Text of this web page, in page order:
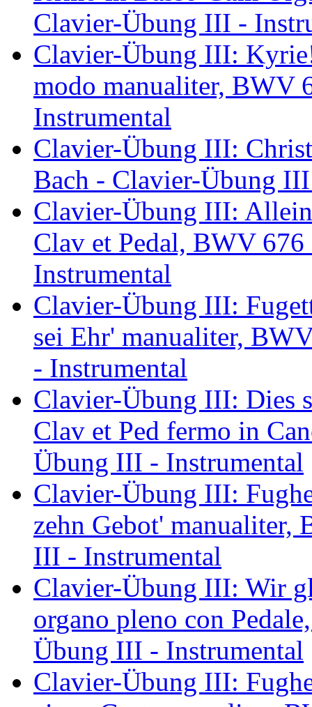
Clavier-Übung III -
Clavier-Übung III:
modo manualiter, BWV
Instrumental
Clavier-Übung III:
Bach - Clavier-Übung
Clavier-Übung III:
Clav et Pedal, BWV
Instrumental
Clavier-Übung III:
sei Ehr' manualiter,
- Instrumental
Clavier-Übung III: Dies
Clav et Ped fermo in
Übung III - Instrumental
Clavier-Übung III:
zehn Gebot'
III - Instrumental
Clavier-Übung III: Wir
organo pleno con
Übung III - Instrumental
Clavier-Übung III: